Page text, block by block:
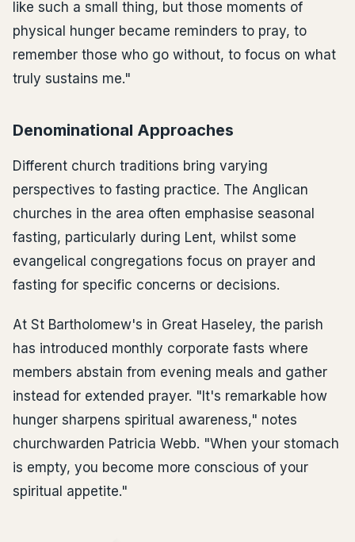
like such a small thing, but those moments of
physical hunger became reminders to pray, to
remember those who go without, to focus on what
truly sustains me."
Denominational Approaches
Different church traditions bring varying
perspectives to fasting practice. The Anglican
churches in the area often emphasise seasonal
fasting, particularly during Lent, whilst some
evangelical congregations focus on prayer and
fasting for specific concerns or decisions.
At St Bartholomew's in Great Haseley, the parish
has introduced monthly corporate fasts where
members abstain from evening meals and gather
instead for extended prayer. "It's remarkable how
hunger sharpens spiritual awareness," notes
churchwarden Patricia Webb. "When your stomach
is empty, you become more conscious of your
spiritual appetite."